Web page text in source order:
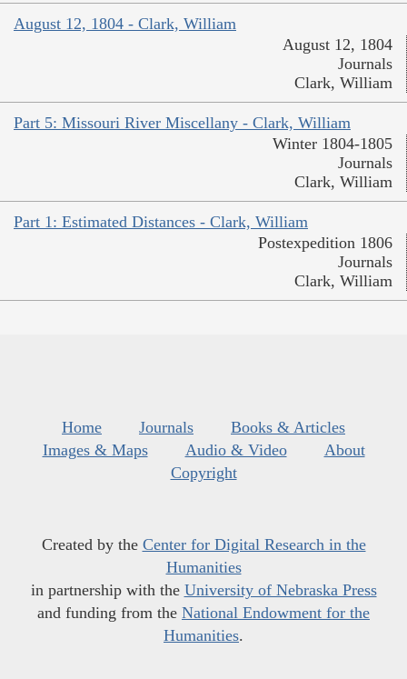
August 12, 1804 - Clark, William
August 12, 1804
Journals
Clark, William
Part 5: Missouri River Miscellany - Clark, William
Winter 1804-1805
Journals
Clark, William
Part 1: Estimated Distances - Clark, William
Postexpedition 1806
Journals
Clark, William
Home Journals
Books & Articles
Images & Maps
Audio & Video
About
Copyright
Created by the Center for Digital Research in the
Humanities
in partnership with the University of Nebraska Press
and funding from the National Endowment for the
Humanities.